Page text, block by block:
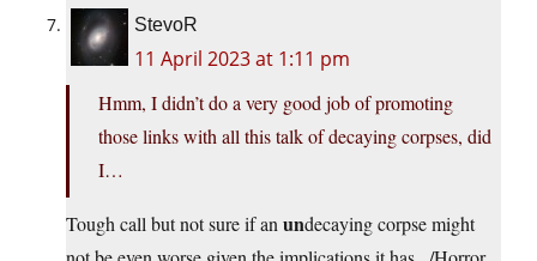
StevoR
11 April 2023 at 1:11 pm
Hmm, I didn’t do a very good job of promoting
those links with all this talk of decaying corpses, did
I…
Tough call but not sure if an undecaying corpse might